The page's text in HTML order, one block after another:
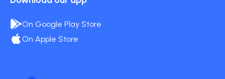
On Google Play Store
On Apple Store